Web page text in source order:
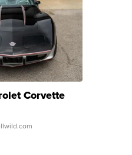
Corvette